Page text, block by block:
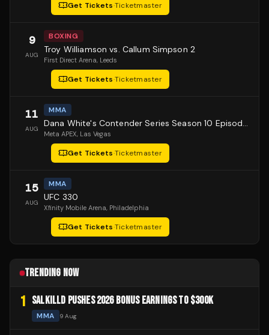
Get Tickets·Ticketmaster
9
AUG
BOXING
Troy Williamson vs. Callum Simpson 2
First Direct Arena, Leeds
Get Tickets·Ticketmaster
11
AUG
MMA
Dana White's Contender Series Season 10 Episode 1
Meta APEX, Las Vegas
Get Tickets·Ticketmaster
15
AUG
MMA
UFC 330
Xfinity Mobile Arena, Philadelphia
Get Tickets·Ticketmaster
TRENDING NOW
1 SALKILLD PUSHES 2026 BONUS EARNINGS TO $300K
MMA 9 Aug